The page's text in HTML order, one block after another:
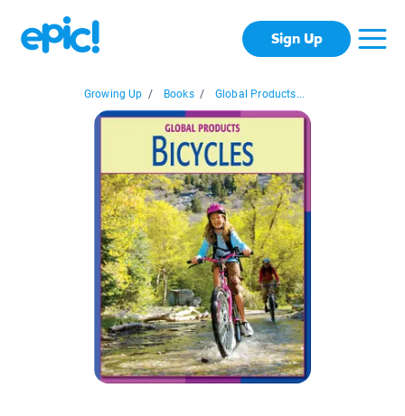
Sign Up
Growing Up / Books / Global Products...